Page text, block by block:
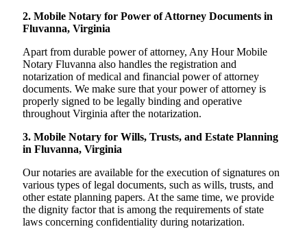
2. Mobile Notary for Power of Attorney Documents in
Fluvanna, Virginia
Apart from durable power of attorney, Any Hour Mobile
Notary Fluvanna also handles the registration and
notarization of medical and financial power of attorney
documents. We make sure that your power of attorney is
properly signed to be legally binding and operative
throughout Virginia after the notarization.
3. Mobile Notary for Wills, Trusts, and Estate Planning
in Fluvanna, Virginia
Our notaries are available for the execution of signatures on
various types of legal documents, such as wills, trusts, and
other estate planning papers. At the same time, we provide
the dignity factor that is among the requirements of state
laws concerning confidentiality during notarization.